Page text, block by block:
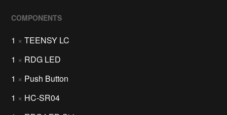
COMPONENTS
1 × TEENSY LC
1 × RDG LED
1 × Push Button
1 × HC-SR04